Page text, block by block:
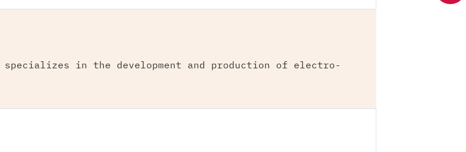
in the development and production of electro-